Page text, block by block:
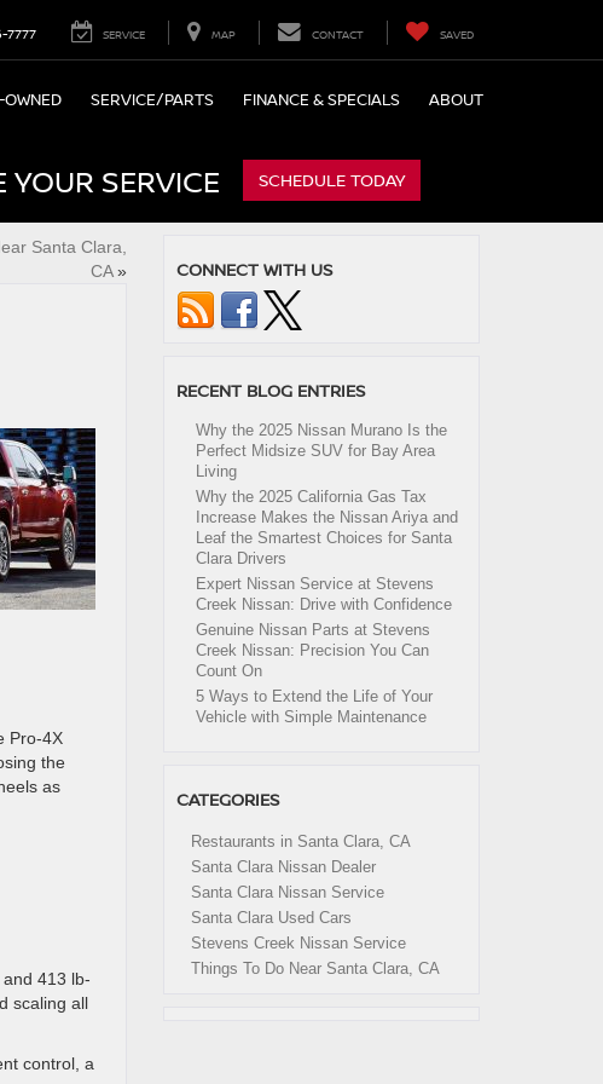
7777 SERVICE MAP CONTACT SAVED
OWNED SERVICE/PARTS FINANCE & SPECIALS ABOUT
YOUR SERVICE SCHEDULE TODAY
Santa Clara,
CA»
Pro-4X
the
as
413 lb-
scaling all
control, a
CONNECT WITH US
RECENT BLOG ENTRIES
Why the 2025 Nissan Murano Is the
Perfect Midsize SUV for Bay Area
Living
Why the 2025 California Gas Tax
Increase Makes the Nissan Ariya and
Leaf the Smartest Choices for Santa
Clara Drivers
Expert Nissan Service at Stevens
Creek Nissan: Drive with Confidence
Genuine Nissan Parts at Stevens
Creek Nissan: Precision You Can
Count On
5 Ways to Extend the Life of Your
Vehicle with Simple Maintenance
CATEGORIES
Restaurants in Santa Clara, CA
Santa Clara Nissan Dealer
Santa Clara Nissan Service
Santa Clara Used Cars
Stevens Creek Nissan Service
Things To Do Near Santa Clara, CA